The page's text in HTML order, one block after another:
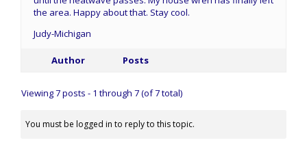
the area. Happy about that. Stay cool.
Judy-Michigan
Author Posts
Viewing 7 posts - 1 through 7 (of 7 total)
You must be logged in to reply to this topic.